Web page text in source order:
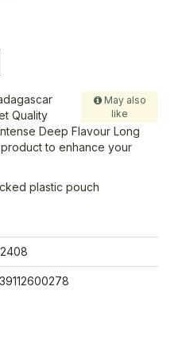
May also
like
Quality
Deep Flavour Long
to enhance your
plastic pouch